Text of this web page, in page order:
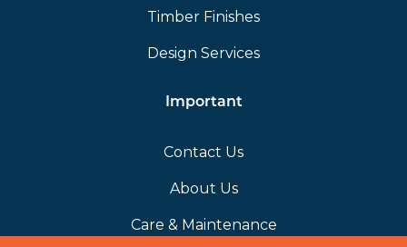
Timber Finishes
Design Services
Important
Contact Us
About Us
Care & Maintenance